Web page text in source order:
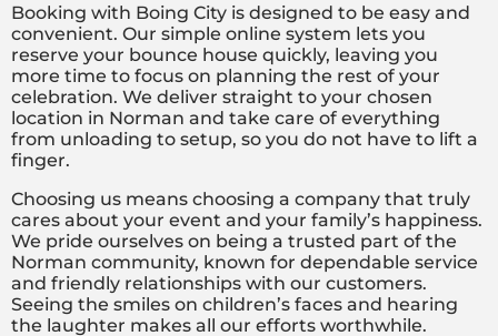
Booking with Boing City is designed to be easy and
convenient. Our simple online system lets you
reserve your bounce house quickly, leaving you
more time to focus on planning the rest of your
celebration. We deliver straight to your chosen
location in Norman and take care of everything
from unloading to setup, so you do not have to lift a
finger.
Choosing us means choosing a company that truly
cares about your event and your family’s happiness.
We pride ourselves on being a trusted part of the
Norman community, known for dependable service
and friendly relationships with our customers.
Seeing the smiles on children’s faces and hearing
the laughter makes all our efforts worthwhile.